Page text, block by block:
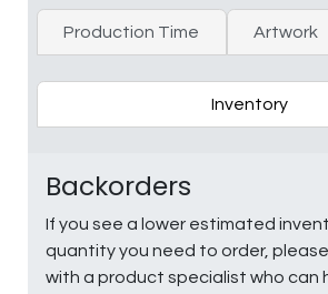
Production Time Artwork
Inventory
Backorders
If you see a lower estimated
quantity you need to order,
with a product specialist who can